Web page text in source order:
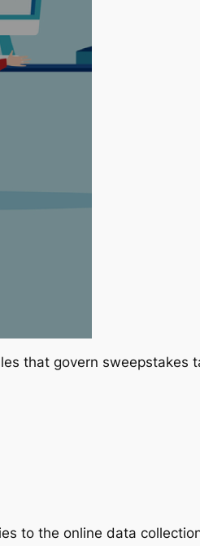
that govern sweepstakes
to the online data